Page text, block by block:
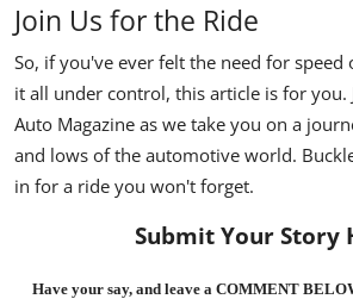
Join Us for the Ride
So, if you've ever felt the need for
it all under control, this article is for you.
Auto Magazine as we take you on a
and lows of the automotive world.
in for a ride you won't forget.
Submit Your Story
Have your say, and leave a COMMENT